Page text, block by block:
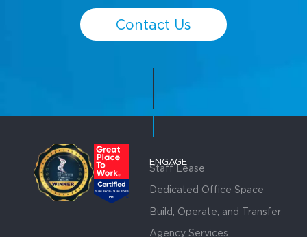
Contact Us
ENGAGE
Staff Lease
Dedicated Office Space
Build, Operate, and Transfer
Agency Services